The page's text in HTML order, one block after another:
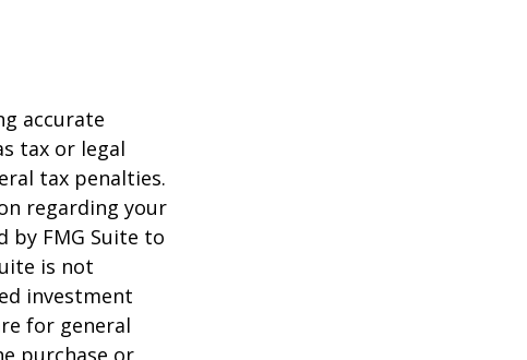
accurate
tax or legal
tax penalties.
regarding your
by FMG Suite to
is not
investment
for general
purchase or